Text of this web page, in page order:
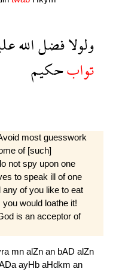
ولولافضلالله
توابحكيم
most guesswork
of [such]
not spy upon one
to speak ill of one
of you like to eat
would loathe it!
is an accep­tor of
mn alZn an bAD alZn
ayHb aHdkm an